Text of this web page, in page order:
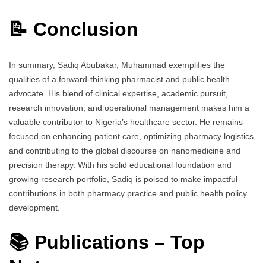
📝 Conclusion
In summary, Sadiq Abubakar, Muhammad exemplifies the
qualities of a forward-thinking pharmacist and public health
advocate. His blend of clinical expertise, academic pursuit,
research innovation, and operational management makes him a
valuable contributor to Nigeria’s healthcare sector. He remains
focused on enhancing patient care, optimizing pharmacy logistics,
and contributing to the global discourse on nanomedicine and
precision therapy. With his solid educational foundation and
growing research portfolio, Sadiq is poised to make impactful
contributions in both pharmacy practice and public health policy
development.
📚 Publications – Top